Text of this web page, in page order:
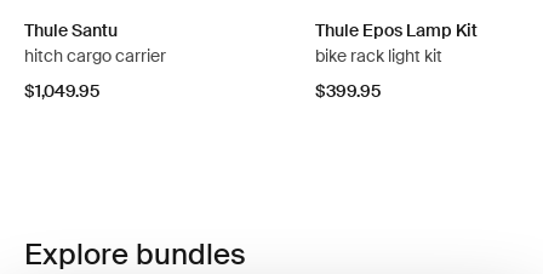
Thule Santu
hitch cargo carrier
$1,049.95
Thule Epos Lamp Kit
bike rack light kit
$399.95
Explore bundles